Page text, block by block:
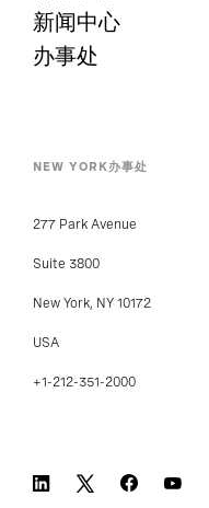
新闻中心
办事处
NEW YORK办事处
277 Park Avenue
Suite 3800
New York, NY 10172
USA
+1-212-351-2000